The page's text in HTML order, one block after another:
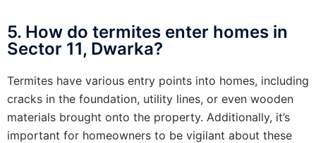
5. How do termites enter homes in
Sector 11, Dwarka?
Termites have various entry points into homes, including
cracks in the foundation, utility lines, or even wooden
materials brought onto the property. Additionally, it’s
important for homeowners to be vigilant about these